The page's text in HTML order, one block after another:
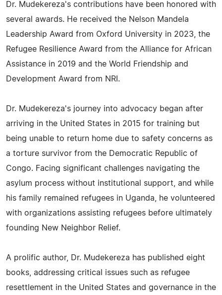
Dr. Mudekereza's contributions have been honored with
several awards. He received the Nelson Mandela
Leadership Award from Oxford University in 2023, the
Refugee Resilience Award from the Alliance for African
Assistance in 2019 and the World Friendship and
Development Award from NRI.
Dr. Mudekereza's journey into advocacy began after
arriving in the United States in 2015 for training but
being unable to return home due to safety concerns as
a torture survivor from the Democratic Republic of
Congo. Facing significant challenges navigating the
asylum process without institutional support, and while
his family remained refugees in Uganda, he volunteered
with organizations assisting refugees before ultimately
founding New Neighbor Relief.
A prolific author, Dr. Mudekereza has published eight
books, addressing critical issues such as refugee
resettlement in the United States and governance in the